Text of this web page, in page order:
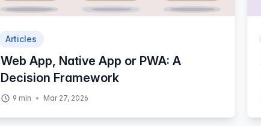
Articles
Web App, Native App or PWA: A
Decision Framework
9 min Mar 27, 2026